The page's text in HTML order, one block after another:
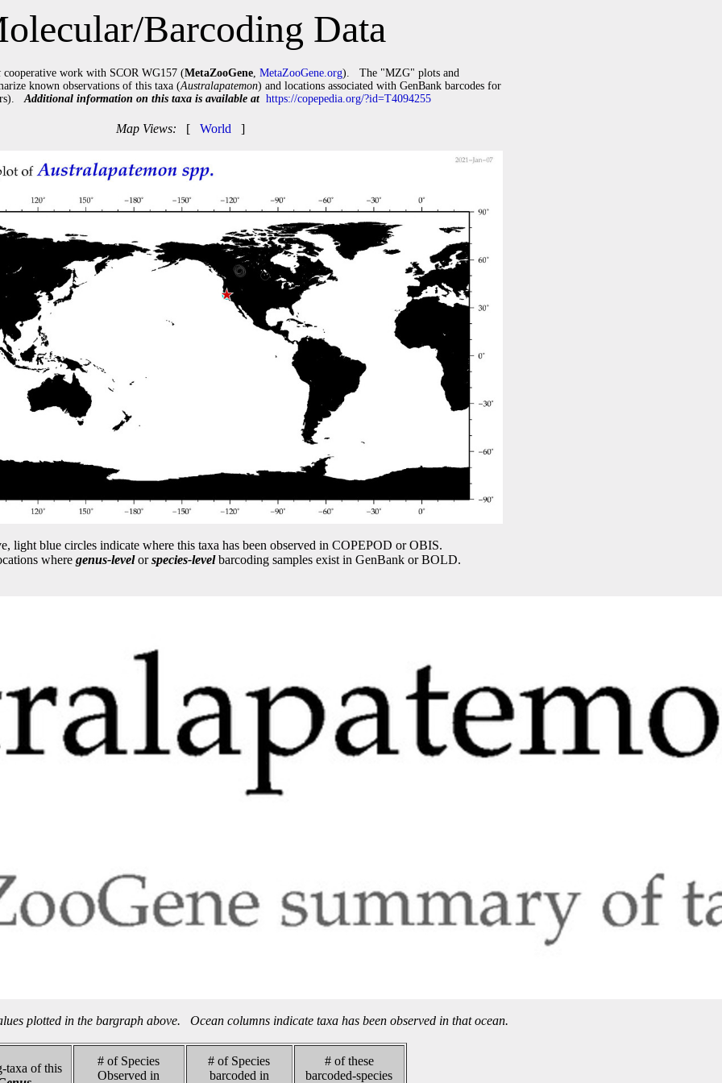
Barcoding Data
cooperative work with SCOR WG157 (MetaZooGene, MetaZooGene.org). The "MZG" plots and
known observations of this taxa (Australapatemon) and locations associated with GenBank barcodes for
Additional information on this taxa is available at https://copepedia.org/?id=T4094255
Map Views: [ World ]
light blue circles indicate where this taxa has been observed in COPEPOD or OBIS.
where genus-levelorspecies-levelbarcoding samples exist in GenBank or BOLD.
plotted in the bargraph above. Ocean columns indicate taxa has been observed in that ocean.
taxa of this
# of Species
Observed in
# of Species
barcoded in
# of these
barcoded-species